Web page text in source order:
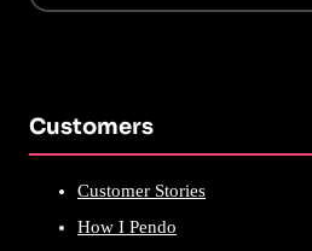
Customers
Customer Stories
How I Pendo